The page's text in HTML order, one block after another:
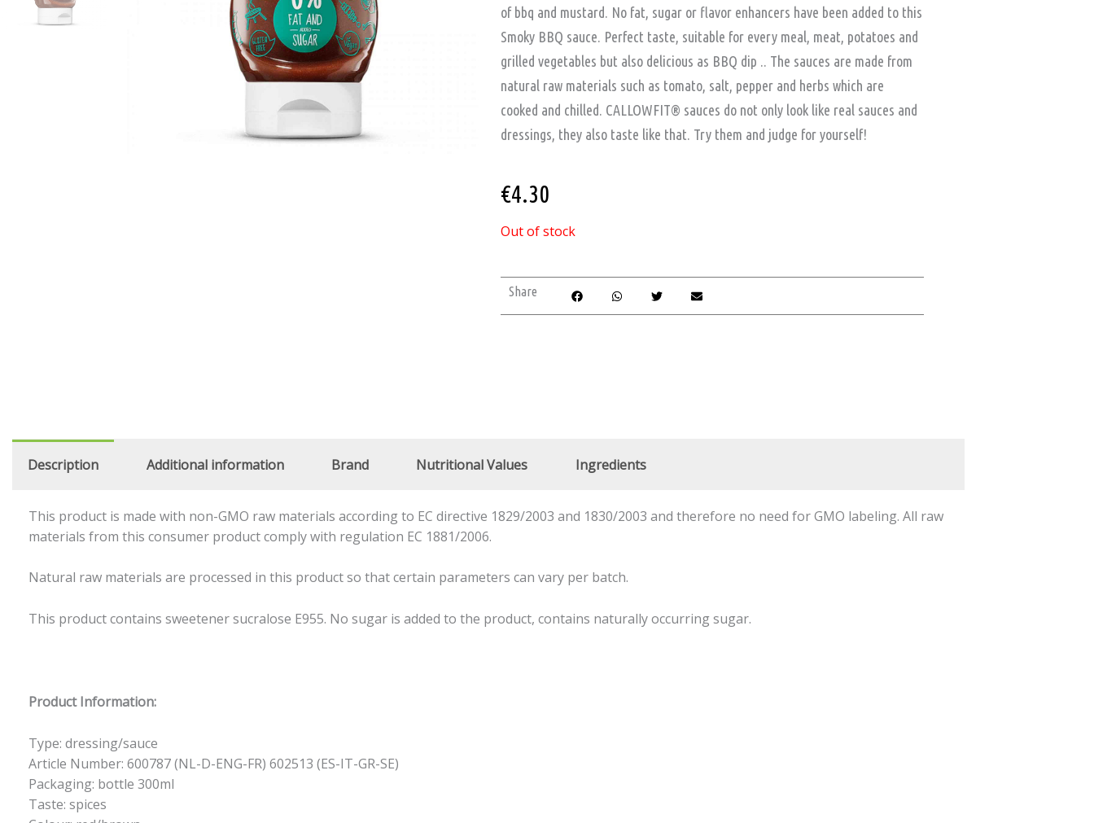
of bbq and mustard. No fat, sugar or flavor enhancers have been added to this
Smoky BBQ sauce. Perfect taste, suitable for every meal, meat, potatoes and
grilled vegetables but also delicious as BBQ dip .. The sauces are made from
natural raw materials such as tomato, salt, pepper and herbs which are
cooked and chilled. CALLOWFIT® sauces do not only look like real sauces and
dressings, they also taste like that. Try them and judge for yourself!
€4.30
Out of stock
Share
Description Additional information Brand Nutritional Values Ingredients
This product is made with non-GMO raw materials according to EC directive 1829/2003 and 1830/2003 and therefore no need for GMO labeling. All raw
materials from this consumer product comply with regulation EC 1881/2006.
Natural raw materials are processed in this product so that certain parameters can vary per batch.
This product contains sweetener sucralose E955. No sugar is added to the product, contains naturally occurring sugar.
Product Information:
Type: dressing/sauce
Article Number: 600787 (NL-D-ENG-FR) 602513 (ES-IT-GR-SE)
Packaging: bottle 300ml
Taste: spices